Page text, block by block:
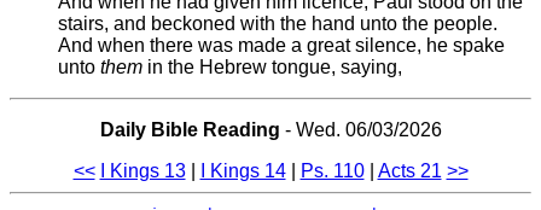
stairs, and beckoned with the hand unto the people.
And when there was made a great silence, he spake
unto them in the Hebrew tongue, saying,
Daily Bible Reading - Wed. 06/03/2026
<<
I Kings 13| I Kings 14| Ps. 110| Acts 21 >>